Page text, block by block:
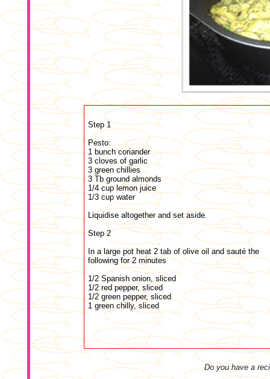
Step 1
Pesto:
1 bunch coriander
3 cloves of garlic
3 green chillies
3 Tb ground almonds
1/4 cup lemon juice
1/3 cup water
Liquidise altogether and set aside.
Step 2
In a large pot heat 2 tab of olive oil and sauté the
following for 2 minutes
1/2 Spanish onion, sliced
1/2 red pepper, sliced
1/2 green pepper, sliced
1 green chilly, sliced
Do you have a